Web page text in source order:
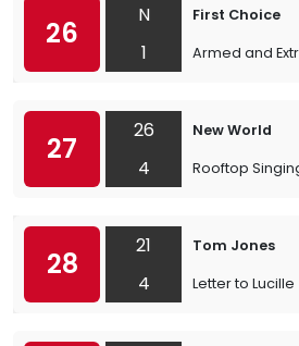
26
N
1
First Choice
Armed and
27
26
4
New World
Rooftop
28
21
4
Tom Jones
Letter to Lucille